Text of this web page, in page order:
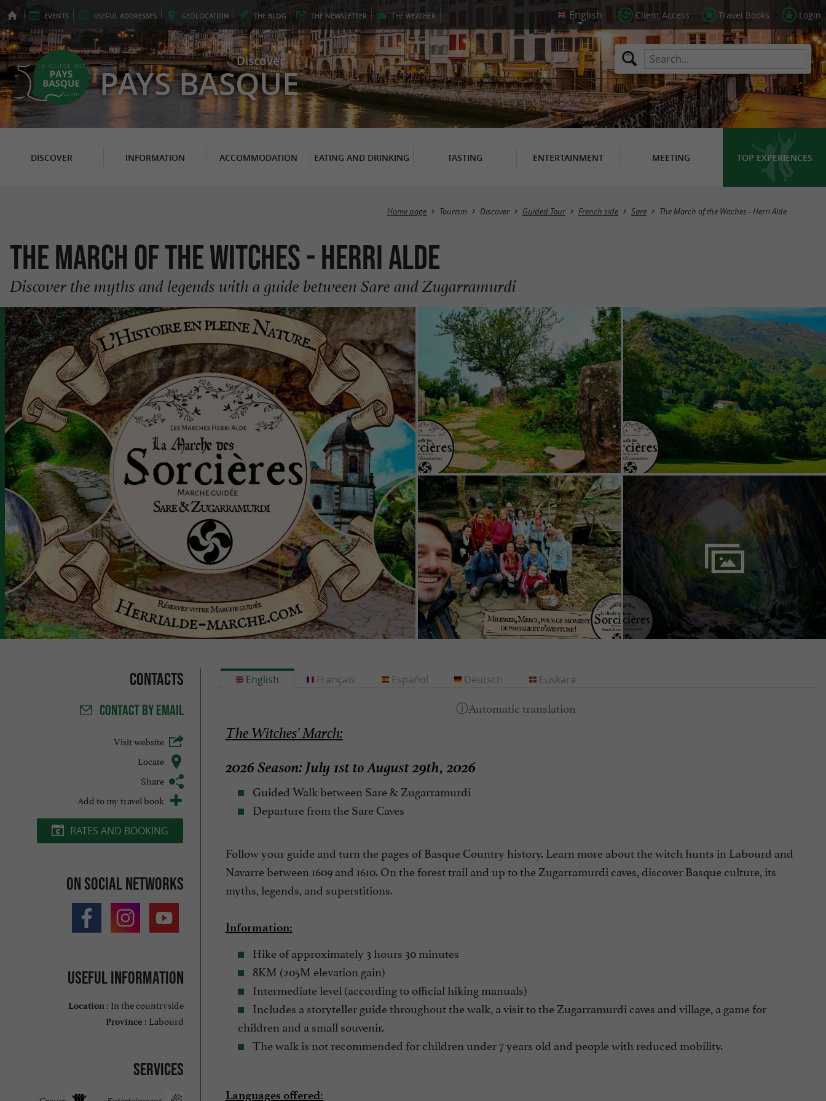
EVENTS USEFUL ADDRESSES GEOLOCATION THE BLOG THE NEWSLETTER THE WEATHER Client Access Travel Books Login
Discover
PAYS BASQUE
DISCOVER INFORMATION ACCOMMODATION EATING AND DRINKING TASTING ENTERTAINMENT MEETING TOP EXPERIENCES
Home page Tourism Discover Guided Tour French side Sare The March of the Witches - Herri Alde
The March of the Witches - Herri Alde
Discover the myths and legends with a guide between Sare and Zugarramurdi
Contacts
CONTACTBY EMAIL
Visit website
Locate
Share
Add to my travel book
RATES AND BOOKING
On social networks
Useful information
Location : In the countryside
Province : Labourd
Services
English
The Witches' March:
2026 Season: July 1st to August 29th, 2026
Guided Walk between Sare & Zugarramurdi
Departure from the Sare Caves
Follow your guide and turn the pages of Basque Country history. Learn more about the witch hunts in Labourd and
Navarre between 1609 and 1610. On the forest trail and up to the Zugarramurdi caves, discover Basque culture, its
myths, legends, and superstitions.
Information:
Hike of approximately 3 hours 30 minutes
8KM (205M elevation gain)
Intermediate level (according to official hiking manuals)
Includes a storyteller guide throughout the walk, a visit to the Zugarramurdi caves and village, a game for
children and a small souvenir.
The walk is not recommended for children under 7 years old and people with reduced mobility.
Languages offered:
Français Español Deutsch Euskara